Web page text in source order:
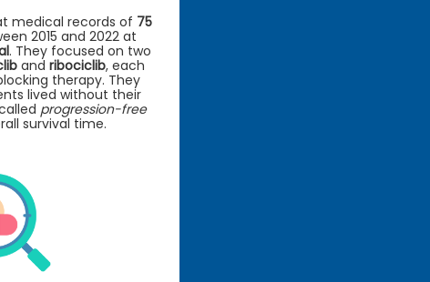
medical records of 75
2015 and 2022 at
. They focused on two
and ribociclib, each
therapy. They
lived without their
progression-free
survival time.